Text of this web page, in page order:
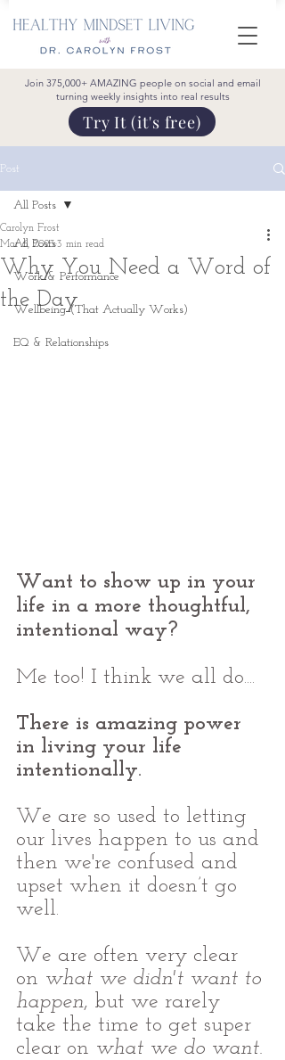
Join 375,000+ AMAZING people on social and email
turning weekly insights into real results
Try It (it's free)
Post
All Posts
Work & Performance
Wellbeing (That Actually Works)
EQ & Relationships
All Posts
Why You Need a Word of
the Day
Carolyn Frost
Mar 6, 20233 min read
Want to show up in your
life in a more thoughtful,
intentional way?
Me too! I think we all do....
There is amazing power
in living your life
intentionally.
We are so used to letting
our lives happen to us and
then we're confused and
upset when it doesn’t go
well.
We are often very clear
on what we didn't want to
happen, but we rarely
take the time to get super
clear on what we do want.